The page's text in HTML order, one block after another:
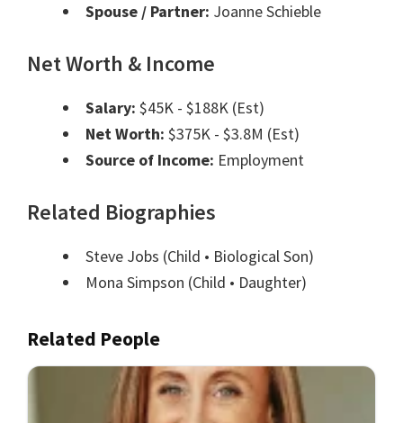
Spouse / Partner: Joanne Schieble
Net Worth & Income
Salary: $45K - $188K (Est)
Net Worth: $375K - $3.8M (Est)
Source of Income: Employment
Related Biographies
Steve Jobs (Child • Biological Son)
Mona Simpson (Child • Daughter)
Related People